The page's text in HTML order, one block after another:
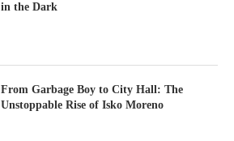
in the Dark
From Garbage Boy to City Hall: The
Unstoppable Rise of Isko Moreno